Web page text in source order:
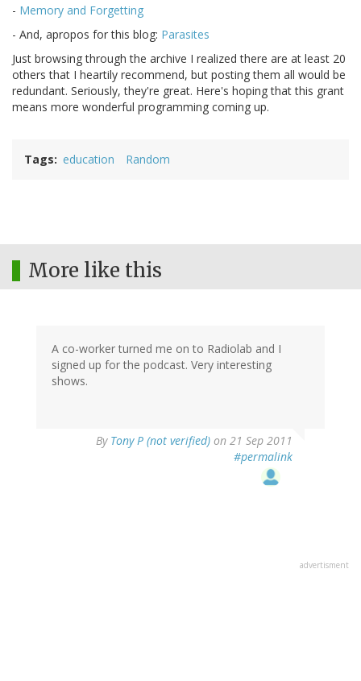
- Memory and Forgetting
- And, apropos for this blog: Parasites
Just browsing through the archive I realized there are at least 20
others that I heartily recommend, but posting them all would be
redundant. Seriously, they're great. Here's hoping that this grant
means more wonderful programming coming up.
Tags education Random
More like this
A co-worker turned me on to Radiolab and I
signed up for the podcast. Very interesting
shows.
By Tony P (not verified) on 21 Sep 2011
#permalink
advertisment